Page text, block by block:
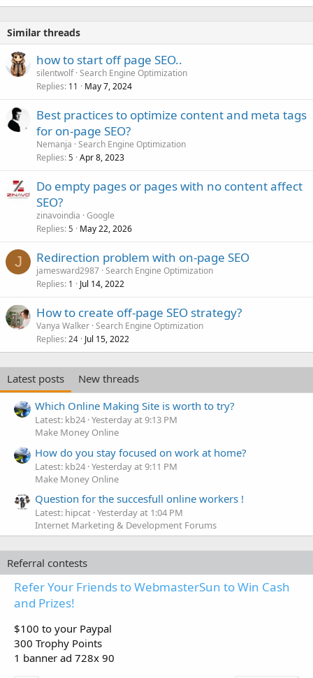
Similar threads
how to start off page SEO..
silentwolf Search Engine Optimization
Replies 11 May 7, 2024
Best practices to optimize content and meta tags
for on-page SEO?
Nemanja Search Engine Optimization
Replies 5 Apr 8, 2023
Do empty pages or pages with no content affect
SEO?
zinavoindia Google
Replies 5 May 22, 2026
J Redirection problem with on-page SEO
jamesward2987 Search Engine Optimization
Replies 1 Jul 14, 2022
How to create off-page SEO strategy?
Vanya Walker Search Engine Optimization
Replies 24 Jul 15, 2022
Latest posts
New threads
Which Online Making Site is worth to try?
Latest: kb24 Yesterday at 9:13 PM
Make Money Online
How do you stay focused on work at home?
Latest: kb24 Yesterday at 9:11 PM
Make Money Online
Question for the succesfull online workers !
Latest: hipcat Yesterday at 1:04 PM
Internet Marketing & Development Forums
Referral contests
Refer Your Friends to WebmasterSun to Win Cash
and Prizes!
$100 to your Paypal
300 Trophy Points
1 banner ad 728x 90